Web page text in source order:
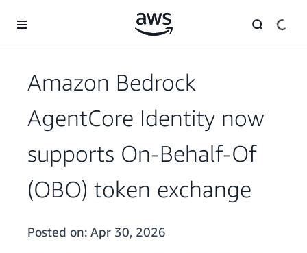
Amazon Bedrock
AgentCore Identity now
supports On-Behalf-Of
(OBO) token exchange
Posted on: Apr 30, 2026